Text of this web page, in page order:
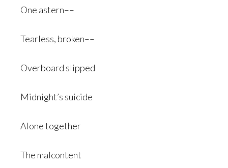
One astern––
Tearless, broken––
Overboard slipped
Midnight’s suicide
Alone together
The malcontent